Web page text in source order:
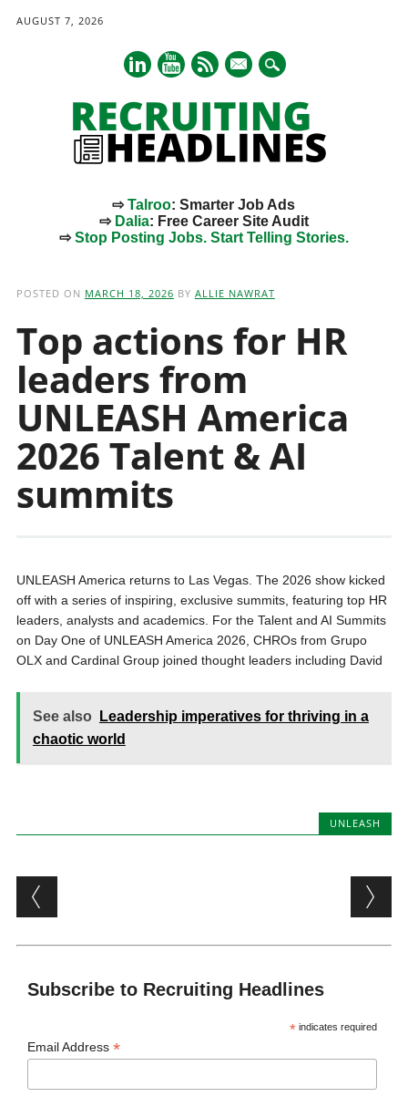
AUGUST 7, 2026
mail
⇨Talroo: Smarter Job Ads
⇨ Dalia: Free Career Site Audit
⇨Stop Posting Jobs. Start Telling Stories.
POSTED ON MARCH 18, 2026 BY ALLIE NAWRAT
Top actions for HR
leaders from
UNLEASH America
2026 Talent & AI
summits
UNLEASH America returns to Las Vegas. The 2026 show kicked
off with a series of inspiring, exclusive summits, featuring top HR
leaders, analysts and academics. For the Talent and AI Summits
on Day One of UNLEASH America 2026, CHROs from Grupo
OLX and Cardinal Group joined thought leaders including David
See also
Leadership imperatives for thriving in a
chaotic world
UNLEASH
Post navigation
Subscribe to Recruiting Headlines
* indicates required
Email Address*